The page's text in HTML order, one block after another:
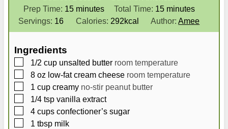
Prep Time: 15m
n
minutes Total Time: 15m
i
n
minutes
Servings: 16 Calories: 292kcal Author:Amee
Ingredients
▢
1/2 cup unsalted butter room temperature
▢
8 oz low-fat cream cheese room temperature
▢
1 cup creamy no-stir peanut butter
▢
1/4 tsp vanilla extract
▢
4 cups confectioner’s sugar
▢
1 tbsp milk